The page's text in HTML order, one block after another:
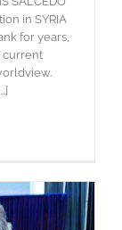
in SYRIA
for years,
current